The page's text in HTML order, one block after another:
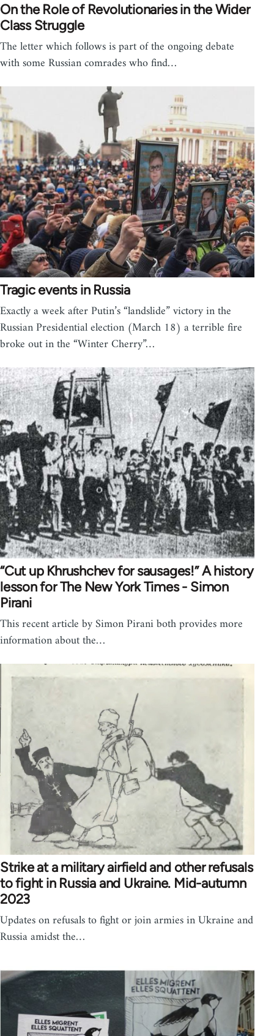
On the Role of Revolutionaries in the Wider
Class Struggle
The letter which follows is part of the ongoing debate
with some Russian comrades who find…
Tragic events in Russia
Exactly a week after Putin’s “landslide” victory in the
Russian Presidential election (March 18) a terrible fire
broke out in the “Winter Cherry”…
“Cut up Khrushchev for sausages!” A history
lesson for The New York Times - Simon
Pirani
This recent article by Simon Pirani both provides more
information about the…
Strike at a military airfield and other refusals
to fight in Russia and Ukraine. Mid-autumn
2023
Updates on refusals to fight or join armies in Ukraine and
Russia amidst the…